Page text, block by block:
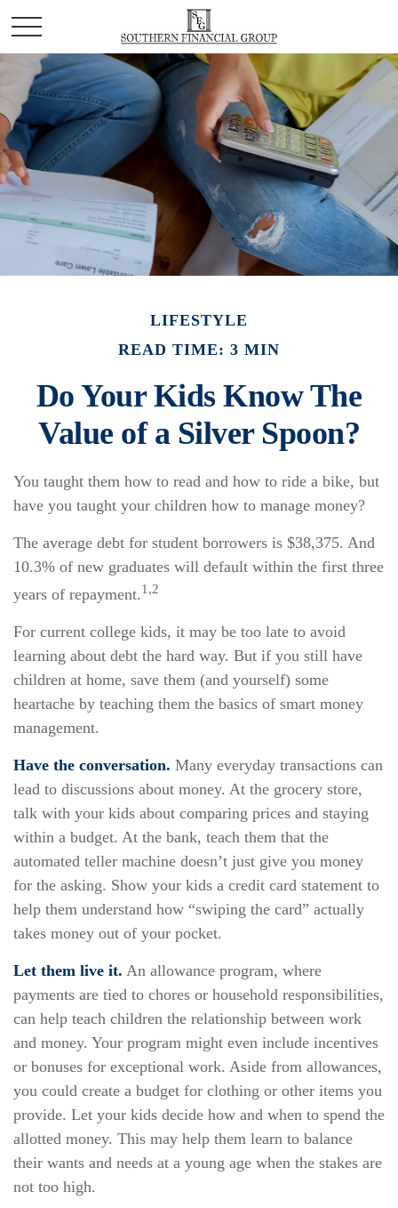
LIFESTYLE
READ TIME: 3 MIN
Do Your Kids Know The
Value of a Silver Spoon?
You taught them how to read and how to ride a bike, but
have you taught your children how to manage money?
The average debt for student borrowers is $38,375. And
10.3% of new graduates will default within the first three
years of repayment.1,2
For current college kids, it may be too late to avoid
learning about debt the hard way. But if you still have
children at home, save them (and yourself) some
heartache by teaching them the basics of smart money
management.
Have the conversation. Many everyday transactions can
lead to discussions about money. At the grocery store,
talk with your kids about comparing prices and staying
within a budget. At the bank, teach them that the
automated teller machine doesn’t just give you money
for the asking. Show your kids a credit card statement to
help them understand how “swiping the card” actually
takes money out of your pocket.
Let them live it. An allowance program, where
payments are tied to chores or household responsibilities,
can help teach children the relationship between work
and money. Your program might even include incentives
or bonuses for exceptional work. Aside from allowances,
you could create a budget for clothing or other items you
provide. Let your kids decide how and when to spend the
allotted money. This may help them learn to balance
their wants and needs at a young age when the stakes are
not too high.